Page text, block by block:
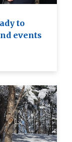
to
events